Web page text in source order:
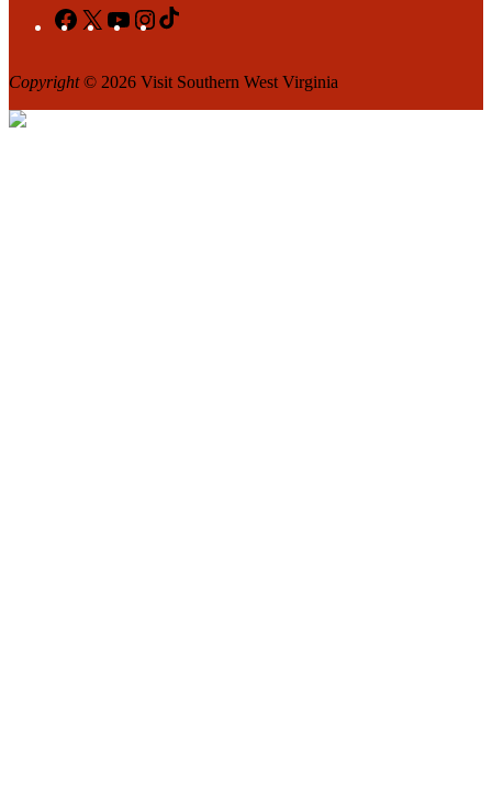
Facebook
X YouTubeInstagram
Copyright© 2026 Visit Southern West Virginia